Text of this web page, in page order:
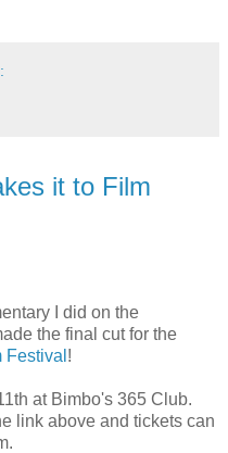
it to Film
I did on the
the final cut for the
!
at Bimbo's 365 Club.
link above and tickets can